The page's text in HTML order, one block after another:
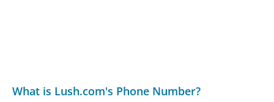
What is Lush.com's Phone Number?